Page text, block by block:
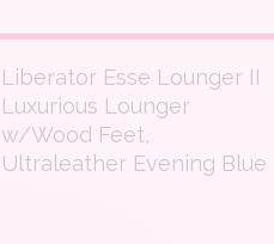
Liberator Esse Lounger II
Luxurious Lounger
w/Wood Feet,
Ultraleather Evening Blue